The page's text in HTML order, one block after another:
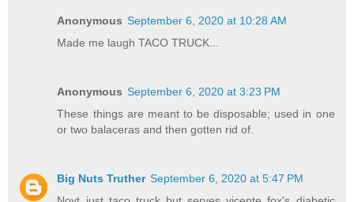
Anonymous September 6, 2020 at 10:28 AM
Made me laugh TACO TRUCK...
Anonymous September 6, 2020 at 3:23 PM
These things are meant to be disposable; used in one
or two balaceras and then gotten rid of.
Big Nuts Truther September 6, 2020 at 5:47 PM